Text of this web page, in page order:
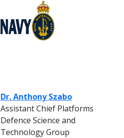
Dr. Anthony Szabo
Assistant Chief Platforms
Defence Science and
Technology Group